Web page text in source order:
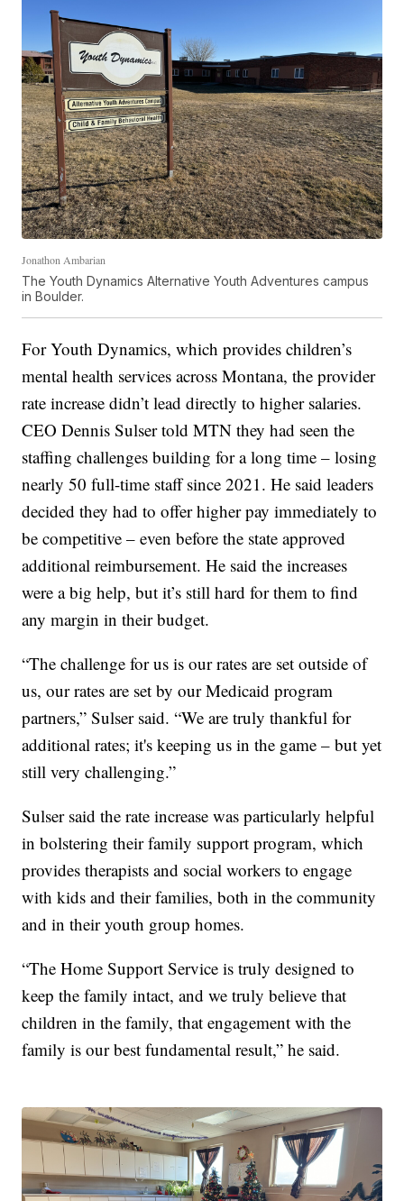
Jonathon Ambarian
The Youth Dynamics Alternative Youth Adventures campus
in Boulder.
For Youth Dynamics, which provides children’s
mental health services across Montana, the provider
rate increase didn’t lead directly to higher salaries.
CEO Dennis Sulser told MTN they had seen the
staffing challenges building for a long time – losing
nearly 50 full-time staff since 2021. He said leaders
decided they had to offer higher pay immediately to
be competitive – even before the state approved
additional reimbursement. He said the increases
were a big help, but it’s still hard for them to find
any margin in their budget.
“The challenge for us is our rates are set outside of
us, our rates are set by our Medicaid program
partners,” Sulser said. “We are truly thankful for
additional rates; it's keeping us in the game – but yet
still very challenging.”
Sulser said the rate increase was particularly helpful
in bolstering their family support program, which
provides therapists and social workers to engage
with kids and their families, both in the community
and in their youth group homes.
“The Home Support Service is truly designed to
keep the family intact, and we truly believe that
children in the family, that engagement with the
family is our best fundamental result,” he said.